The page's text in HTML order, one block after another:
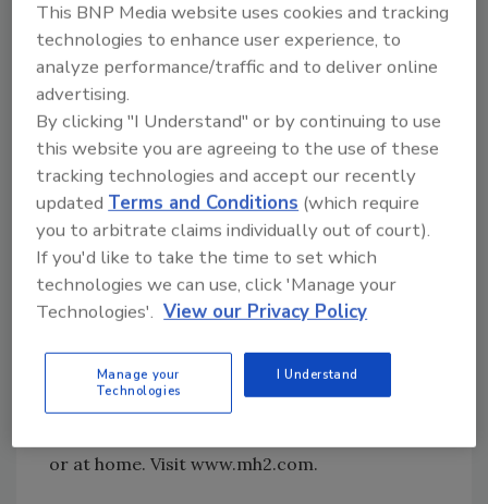
The Minnegasco homepage offers visitors
four easy-to-understand options depending
on their needs and whether they are
residential or business customers, or builders
and developers.
MH2 To Offer Online Training
MH2Technologies will offer full-spectrum
online training to clients using its products
for the construction industry - MH2Build and
MH2Supply. Clients will now have access to
three new training options: a series of live,
interactive courses taught by instructors; a
self-paced online training program; and
or at home. Visit www.mh2.com.
This BNP Media website uses cookies and tracking
technologies to enhance user experience, to
analyze performance/traffic and to deliver online
advertising.
By clicking "I Understand" or by continuing to use
this website you are agreeing to the use of these
tracking technologies and accept our recently
updated Terms and Conditions (which require
you to arbitrate claims individually out of court).
If you'd like to take the time to set which
technologies we can use, click 'Manage your
Technologies'. View our Privacy Policy
Manage your
Technologies
I Understand